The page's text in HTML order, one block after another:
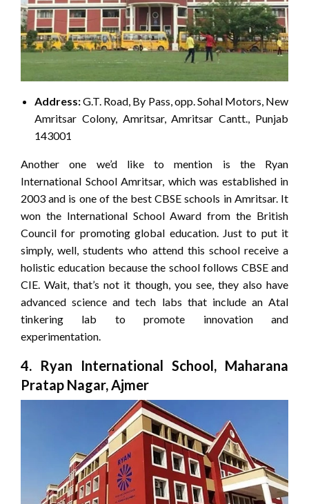
Address:G.T. Road, By Pass, opp. Sohal Motors, New
Amritsar Colony, Amritsar, Amritsar Cantt., Punjab
143001
Another one we’d like to mention is the Ryan
International School Amritsar, which was established in
2003 and is one of the best CBSE schools in Amritsar. It
won the International School Award from the British
Council for promoting global education. Just to put it
simply, well, students who attend this school receive a
holistic education because the school follows CBSE and
CIE. Wait, that’s not it though, you see, they also have
advanced science and tech labs that include an Atal
tinkering lab to promote innovation and
experimentation.
4. Ryan International School, Maharana
Pratap Nagar, Ajmer